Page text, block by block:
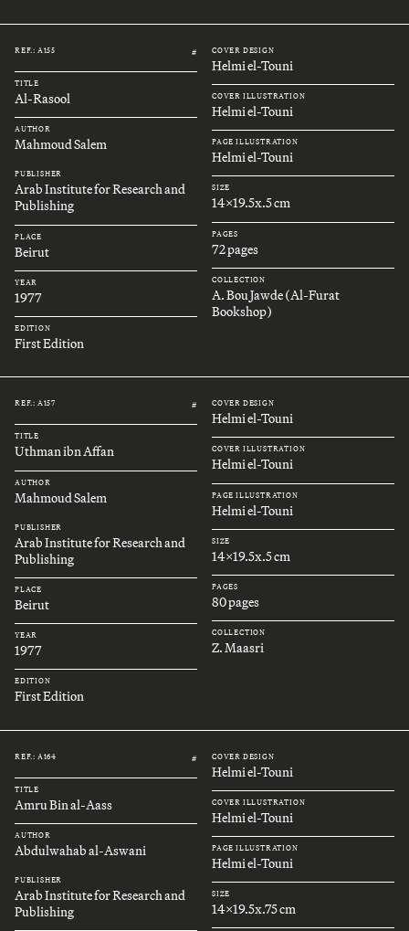
REF.: A155 #
TITLE
Al-Rasool
AUTHOR
Mahmoud Salem
PUBLISHER
Arab Institute for Research and
Publishing
PLACE
Beirut
YEAR
1977
EDITION
First Edition
COVER DESIGN
Helmi el-Touni
COVER ILLUSTRATION
Helmi el-Touni
PAGE ILLUSTRATION
Helmi el-Touni
SIZE
14x19.5x.5 cm
PAGES
72 pages
COLLECTION
A. Bou Jawde (Al-Furat
Bookshop)
REF.: A157 #
TITLE
Uthman ibn Affan
AUTHOR
Mahmoud Salem
PUBLISHER
Arab Institute for Research and
Publishing
PLACE
Beirut
YEAR
1977
EDITION
First Edition
COVER DESIGN
Helmi el-Touni
COVER ILLUSTRATION
Helmi el-Touni
PAGE ILLUSTRATION
Helmi el-Touni
SIZE
14x19.5x.5 cm
PAGES
80 pages
COLLECTION
Z. Maasri
REF.: A164 #
TITLE
Amru Bin al-Aass
AUTHOR
Abdulwahab al-Aswani
PUBLISHER
Arab Institute for Research and
Publishing
COVER DESIGN
Helmi el-Touni
COVER ILLUSTRATION
Helmi el-Touni
PAGE ILLUSTRATION
Helmi el-Touni
SIZE
14x19.5x.75 cm